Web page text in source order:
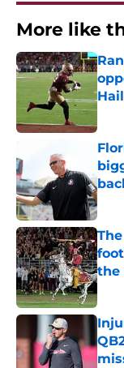
More like
the